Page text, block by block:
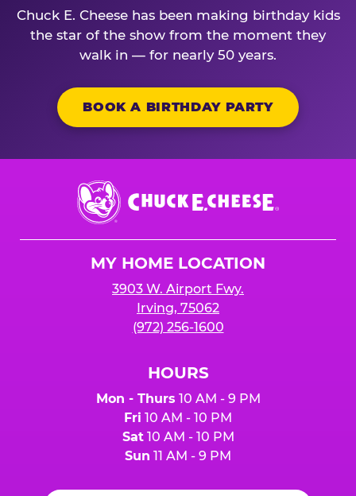
Chuck E. Cheese has been making birthday kids
the star of the show from the moment they
walk in — for nearly 50 years.
BOOK A BIRTHDAY PARTY
Chuck
E.
Cheese
MY HOME LOCATION
3903 W. Airport Fwy.
Irving, 75062
(972) 256-1600
HOURS
Mon - Thurs 10 AM - 9 PM
Fri 10 AM - 10 PM
Sat10 AM - 10 PM
Sun 11 AM - 9 PM